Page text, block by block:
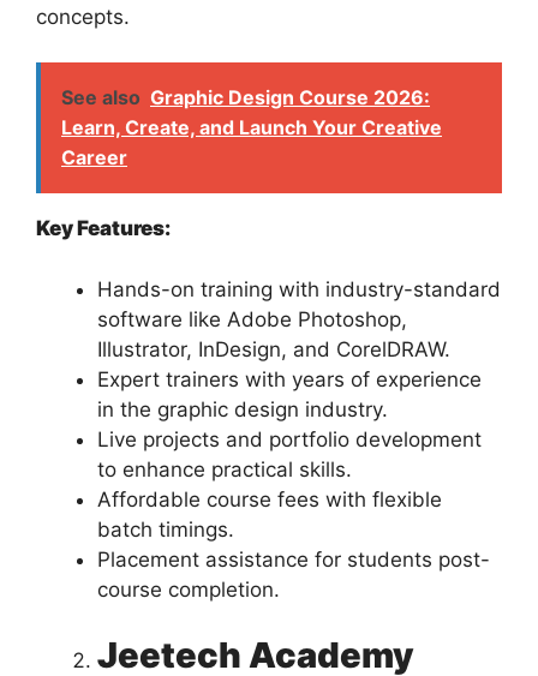
concepts.
See also Graphic Design Course 2026:
Learn, Create, and Launch Your Creative
Career
Key Features:
Hands-on training with industry-standard
software like Adobe Photoshop,
Illustrator, InDesign, and CorelDRAW.
Expert trainers with years of experience
in the graphic design industry.
Live projects and portfolio development
to enhance practical skills.
Affordable course fees with flexible
batch timings.
Placement assistance for students post-
course completion.
Jeetech Academy